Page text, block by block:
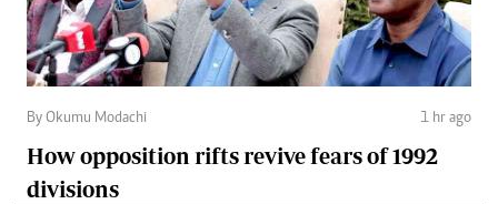
By Okumu Modachi 1 hr ago
How opposition rifts revive fears of 1992
divisions